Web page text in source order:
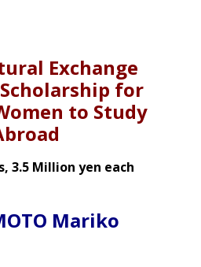
Exchange
for
to Study
3.5 Million yen each
Mariko